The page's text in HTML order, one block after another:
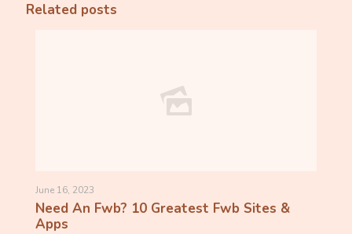
Related posts
June 16, 2023
Need An Fwb? 10 Greatest Fwb Sites &
Apps